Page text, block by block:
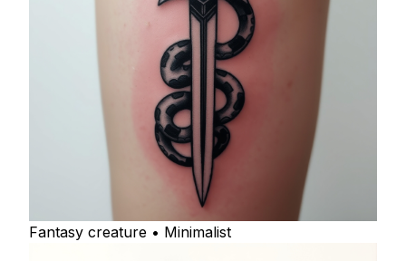
Fantasy creature • Minimalist